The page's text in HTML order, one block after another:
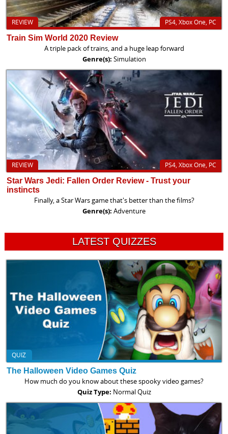
PS4, Xbox One, PC
REVIEW
Train Sim World 2020 Review
A triple pack of trains, and a huge leap forward
Genre(s): Simulation
PS4, Xbox One, PC
REVIEW
Star Wars Jedi: Fallen Order Review - Trust your
instincts
Finally, a Star Wars game that's better than the films?
Genre(s): Adventure
LATEST QUIZZES
QUIZ
The Halloween Video Games Quiz
How much do you know about these spooky video games?
Quiz Type: Normal Quiz